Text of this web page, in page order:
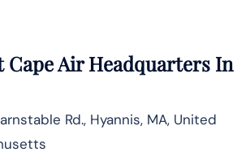
Cape AirHeadquarters In
Rd., Hyannis, MA, United